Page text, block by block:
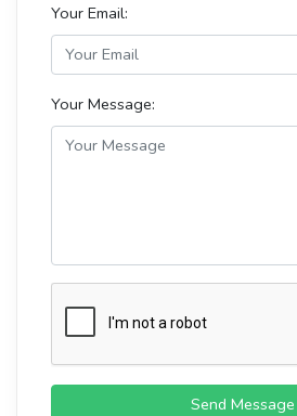
Your Email:
Your Message:
Send Message